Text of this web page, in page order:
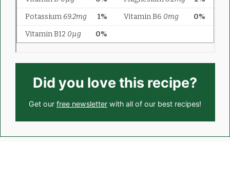
Did you love this recipe?
Get our free newsletter with all of our best recipes!